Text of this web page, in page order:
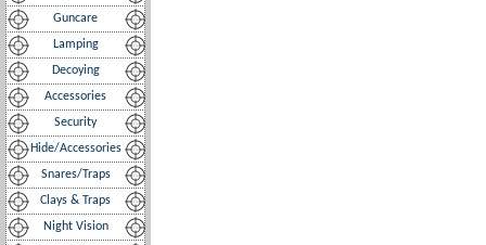
Guncare
Lamping
Decoying
Accessories
Security
Hide/Accessories
Snares/Traps
Clays & Traps
Night Vision